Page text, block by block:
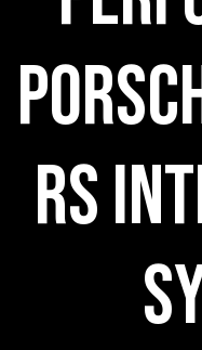
RS